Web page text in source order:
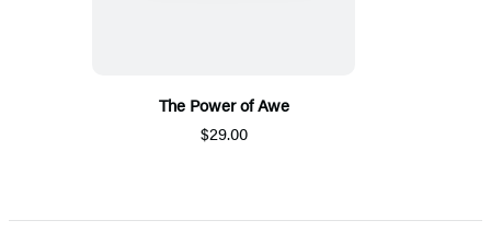
The Power of Awe
$29.00